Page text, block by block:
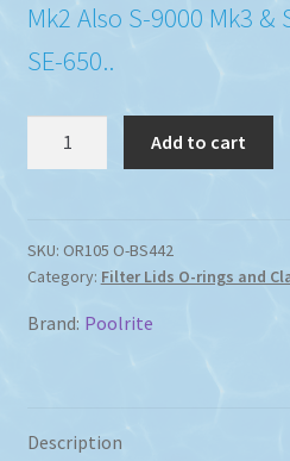
Mk2 Also S-9000 Mk3 &
SE-650..
Clamp
O-
quantity
Add to cart
SKU: OR105 O-BS442
Category: Filter Lids O-rings and
Brand: Poolrite
Description